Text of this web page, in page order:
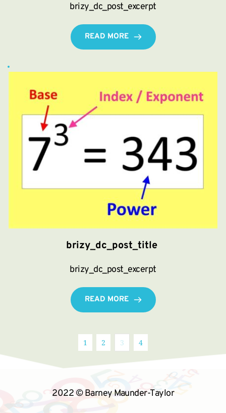
brizy_dc_post_excerpt
READ MORE
brizy_dc_post_title
brizy_dc_post_excerpt
READ MORE
1 2 3 4
2022 © Barney Maunder-Taylor